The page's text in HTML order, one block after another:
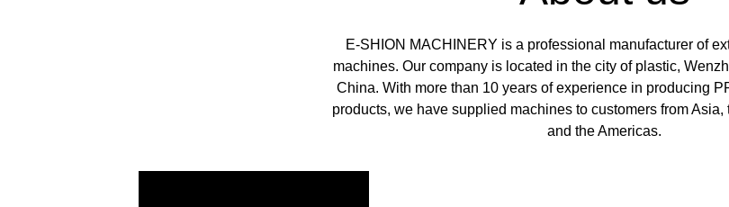
E-SHION MACHINERY is a professional manufacturer of
machines. Our company is located in the city of plastic,
China. With more than 10 years of experience in producing
products, we have supplied machines to customers from Asia,
and the Americas.